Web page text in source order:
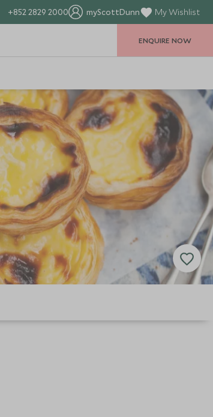
+852 2829 2000 myScottDunn My Wishlist
ENQUIRE NOW